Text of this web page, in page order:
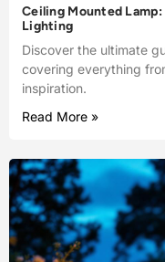
Ceiling Mounted
Lighting
Discover the ultimate
covering everything
inspiration.
Read More »